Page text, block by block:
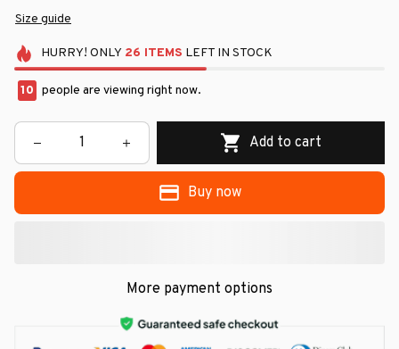
Size guide
HURRY! ONLY 26 ITEMS LEFT IN STOCK
13 people are viewing right now.
Add to cart
Buy now
More payment options